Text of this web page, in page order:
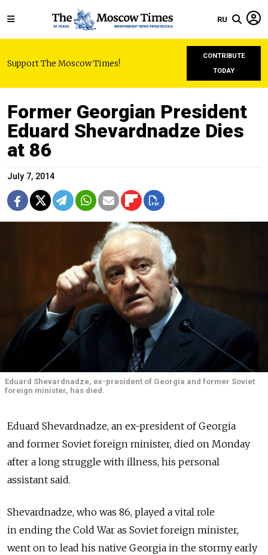
RU
Support The Moscow Times!
CONTRIBUTE
TODAY
Former Georgian President
Eduard Shevardnadze Dies
at 86
July 7, 2014
Eduard Shevardnadze, ex-president of Georgia and former Soviet
foreign minister, has died.
Eduard Shevardnadze, an ex-president of Georgia
and former Soviet foreign minister, died on Monday
after a long struggle with illness, his personal
assistant said.
Shevardnadze, who was 86, played a vital role
in ending the Cold War as Soviet foreign minister,
went on to lead his native Georgia in the stormy early